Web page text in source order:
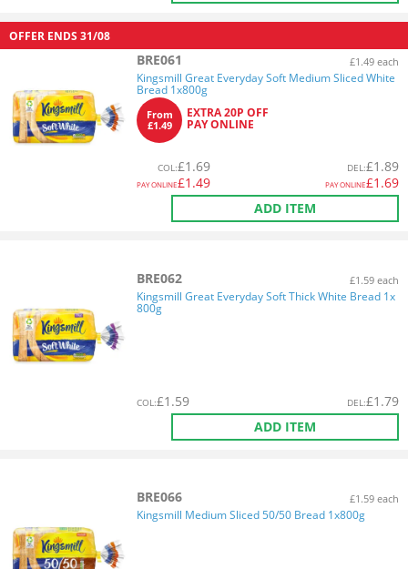
OFFER ENDS 31/08
BRE061 £1.49 each
Kingsmill Great Everyday Soft Medium Sliced White
Bread 1x800g
From
£1.49
EXTRA 20P OFF
PAY ONLINE
COL:£1.69
PAY ONLINE£1.49
DEL:£1.89
PAY ONLINE£1.69
ADD ITEM
BRE062 £1.59 each
Kingsmill Great Everyday Soft Thick White Bread 1x
800g
COL:£1.59 DEL:£1.79
ADD ITEM
BRE066 £1.59 each
Kingsmill Medium Sliced 50/50 Bread 1x800g